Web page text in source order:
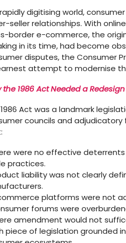
digitising world,
seller relationships. With
border e-commerce, the
in its time, had become
disputes, the Consumer
attempt to modernise
the 1986 Act Needed a Redesign
Act was a landmark
councils and
were no effective
practices.
liability was not clearly
platforms were not
forums were
amendment would not
piece of legislation grounded